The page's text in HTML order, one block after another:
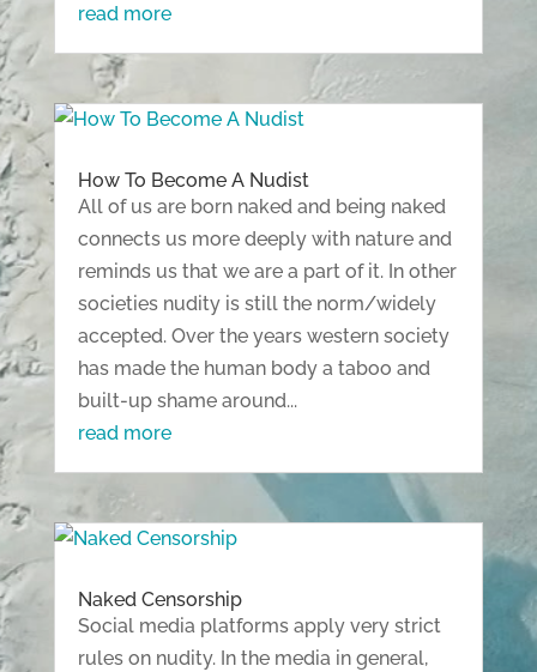
read more
How To Become A Nudist
All of us are born naked and being naked
connects us more deeply with nature and
reminds us that we are a part of it. In other
societies nudity is still the norm/widely
accepted. Over the years western society
has made the human body a taboo and
built-up shame around...
read more
Naked Censorship
Social media platforms apply very strict
rules on nudity. In the media in general,